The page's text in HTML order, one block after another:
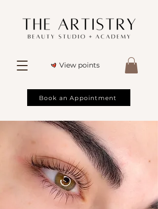
Book an Appointment
View points